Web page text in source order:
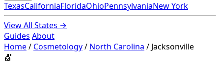
TexasCaliforniaFloridaOhioPennsylvaniaNew York
View All States →
Guides About
Home/ Cosmetology/ North Carolina / Jacksonville
💇